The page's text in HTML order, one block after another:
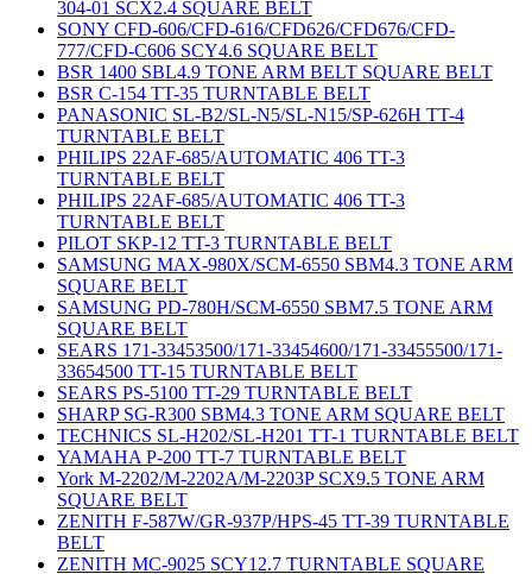
304-01 SCX2.4 SQUARE BELT
SONY CFD-606/CFD-616/CFD626/CFD676/CFD-
777/CFD-C606 SCY4.6 SQUARE BELT
BSR 1400 SBL4.9 TONE ARM BELT SQUARE BELT
BSR C-154 TT-35 TURNTABLE BELT
PANASONIC SL-B2/SL-N5/SL-N15/SP-626H TT-4
TURNTABLE BELT
PHILIPS 22AF-685/AUTOMATIC 406 TT-3
TURNTABLE BELT
PHILIPS 22AF-685/AUTOMATIC 406 TT-3
TURNTABLE BELT
PILOT SKP-12 TT-3 TURNTABLE BELT
SAMSUNG MAX-980X/SCM-6550 SBM4.3 TONE ARM
SQUARE BELT
SAMSUNG PD-780H/SCM-6550 SBM7.5 TONE ARM
SQUARE BELT
SEARS 171-33453500/171-33454600/171-33455500/171-
33654500 TT-15 TURNTABLE BELT
SEARS PS-5100 TT-29 TURNTABLE BELT
SHARP SG-R300 SBM4.3 TONE ARM SQUARE BELT
TECHNICS SL-H202/SL-H201 TT-1 TURNTABLE BELT
YAMAHA P-200 TT-7 TURNTABLE BELT
York M-2202/M-2202A/M-2203P SCX9.5 TONE ARM
SQUARE BELT
ZENITH F-587W/GR-937P/HPS-45 TT-39 TURNTABLE
BELT
ZENITH MC-9025 SCY12.7 TURNTABLE SQUARE